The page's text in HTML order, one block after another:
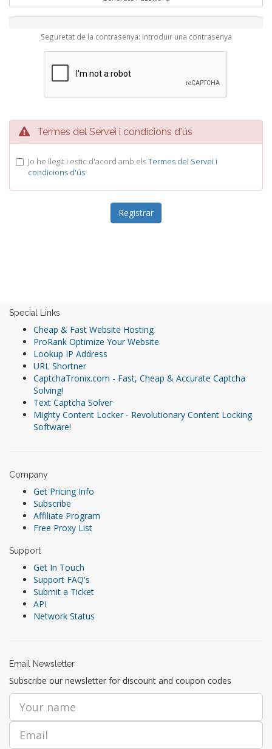
Seguretat de la contrasenya: Introduir una contrasenya
Termes del Servei i condicions d'ús
Jo he llegit i estic d'acord amb elsTermes del Servei i
condicions d'ús
Special Links
Cheap & Fast Website Hosting
ProRank Optimize Your Website
Lookup IP Address
URL Shortner
CaptchaTronix.com - Fast, Cheap & Accurate Captcha
Solving!
Text Captcha Solver
Mighty Content Locker - Revolutionary Content Locking
Software!
Company
Get Pricing Info
Subscribe
Affiliate Program
Free Proxy List
Support
Get In Touch
Support FAQ's
Submit a Ticket
API
Network Status
Email Newsletter
Subscribe our newsletter for discount and coupon codes